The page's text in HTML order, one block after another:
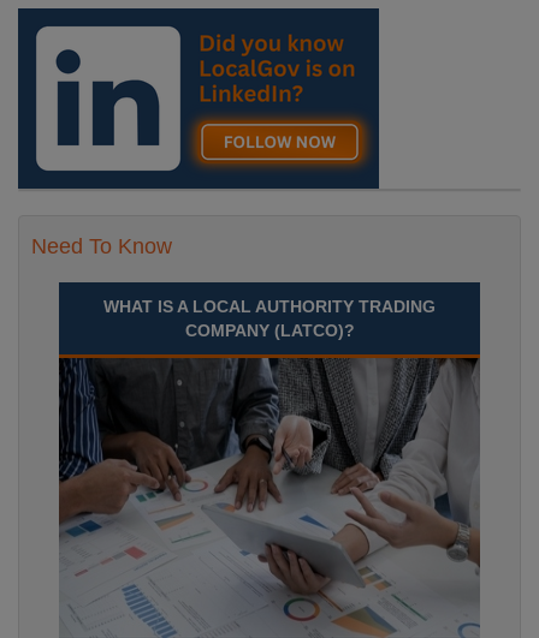
Friday. Term Time Only Required to start 1st
Septem Durham
Recuriter: Durham County Council
Need To Know
WHAT IS A LOCAL AUTHORITY TRADING
COMPANY (LATCO)?